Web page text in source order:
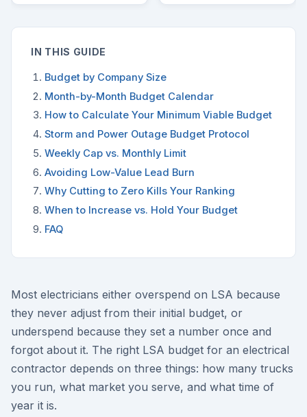
IN THIS GUIDE
Budget by Company Size
Month-by-Month Budget Calendar
How to Calculate Your Minimum Viable Budget
Storm and Power Outage Budget Protocol
Weekly Cap vs. Monthly Limit
Avoiding Low-Value Lead Burn
Why Cutting to Zero Kills Your Ranking
When to Increase vs. Hold Your Budget
FAQ
Most electricians either overspend on LSA because
they never adjust from their initial budget, or
underspend because they set a number once and
forgot about it. The right LSA budget for an electrical
contractor depends on three things: how many trucks
you run, what market you serve, and what time of
year it is.